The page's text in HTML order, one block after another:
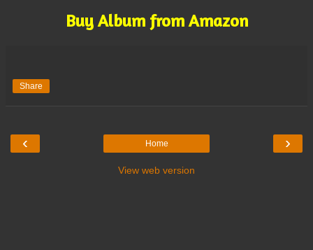
Buy Album from Amazon
Share
‹ ›
Home
View web version